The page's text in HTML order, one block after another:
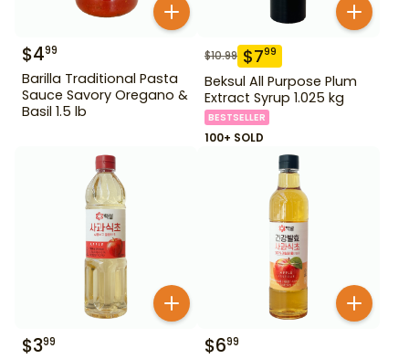
$499
Barilla Traditional Pasta
Sauce Savory Oregano &
Basil 1.5 lb
$10.99 $799
Beksul All Purpose Plum
Extract Syrup 1.025 kg
BESTSELLER
100+ SOLD
$399 $699